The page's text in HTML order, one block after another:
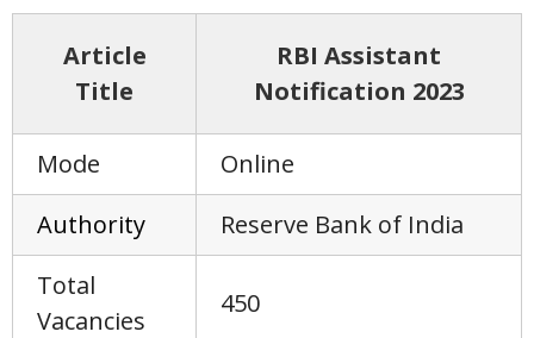
Article
Title
RBI Assistant
Notification 2023
Mode
Online
Authority
Reserve Bank of India
Total
Vacancies
450